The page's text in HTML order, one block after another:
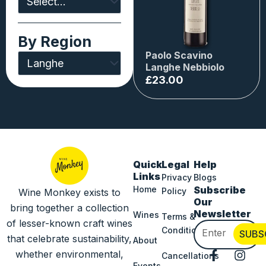
By Region
Paolo Scavino
Langhe Nebbiolo
£23.00
Wine Monkey exists to
bring together a collection
of lesser-known craft wines
that celebrate sustainability,
whether environmental,
Quick
Links
Home
Wines
About
Legal
Privacy
Policy
Terms &
Conditions
Cancellations
Help
Blogs
Subscribe
Our
Newsletter
Email
F
I